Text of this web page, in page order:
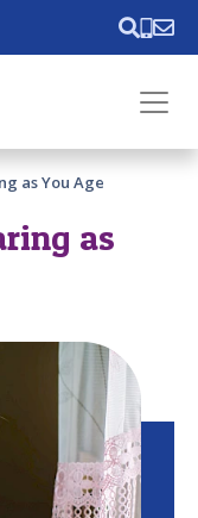
as You Age
as